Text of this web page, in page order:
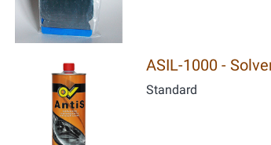
ASIL-1000 -
Standard